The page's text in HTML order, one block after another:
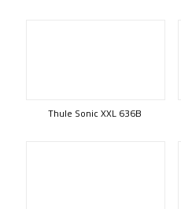
Thule Sonic XXL 636B